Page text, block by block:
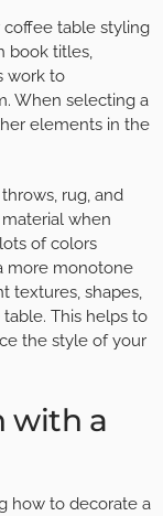
table styling
book titles,
work to
When selecting a
elements in the
rug, and
when
of colors
more monotone
textures, shapes,
This helps to
the style of your
with a
how to decorate a